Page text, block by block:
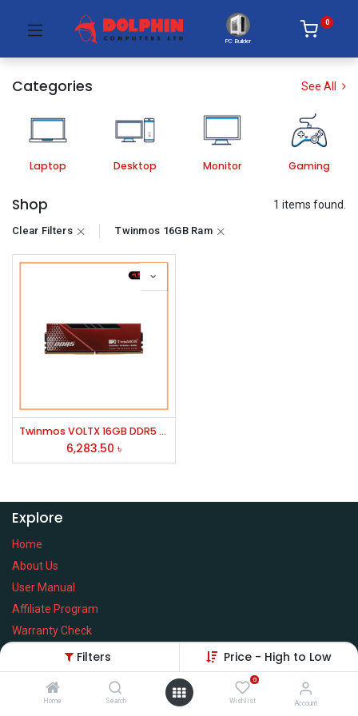
Filters Price - High to Low
Home Search
0
Wishlist Account
PC Builder
0
Categories See All
Laptop Desktop Monitor Gaming
Shop 1 items found.
Clear Filters Twinmos 16GB Ram
Twinmos VOLTX 16GB DDR5 5600MHz Desktop RAM
6,283.50 ৳
Explore
Home
About Us
User Manual
Affiliate Program
Warranty Check
Services